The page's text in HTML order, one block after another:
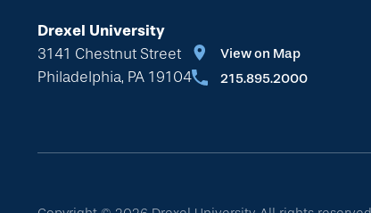
Drexel University
3141 Chestnut Street
Philadelphia, PA 19104
View on Map
215.895.2000